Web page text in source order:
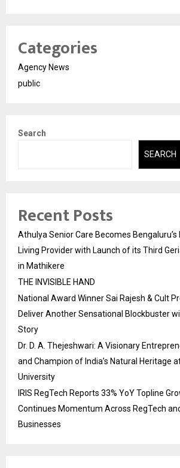
Categories
Agency News
public
Search
SEARCH
Recent Posts
Athulya Senior Care Becomes
Living Provider with Launch of its Third
in Mathikere
THE INVISIBLE HAND
National Award Winner Sai Rajesh & Cult
Deliver Another Sensational Blockbuster
Story
Dr. D. A. Thejeshwari: A Visionary
and Champion of India’s Natural Heritage
University
IRIS RegTech Reports 33% YoY Topline
Continues Momentum Across RegTech
Businesses